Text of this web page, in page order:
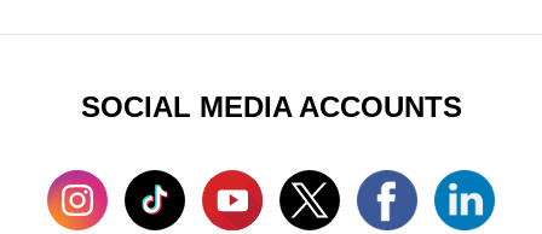
SOCIAL MEDIA ACCOUNTS